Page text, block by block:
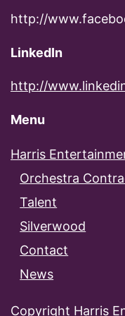
http://
LinkedIn
http://
Menu
Harris
Orchestra
Talent
Silverwood
Contact
News
Copyright Harris